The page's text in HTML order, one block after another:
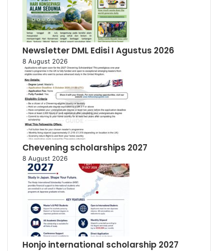
Newsletter DML Edisi I Agustus 2026
8 August 2026
Chevening scholarships 2027
8 August 2026
Honjo international scholarship 2027